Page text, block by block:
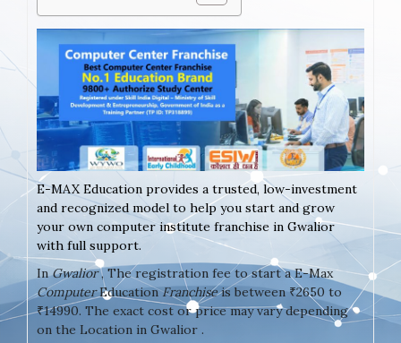
E-MAX Education provides a trusted, low-investment
and recognized model to help you start and grow
your own computer institute franchise in Gwalior
with full support.
InGwalior, The registration fee to start a E-Max
ComputerEducationFranchiseis between ₹2650 to
₹14990. The exact cost or price may vary depending
on the Location in Gwalior .